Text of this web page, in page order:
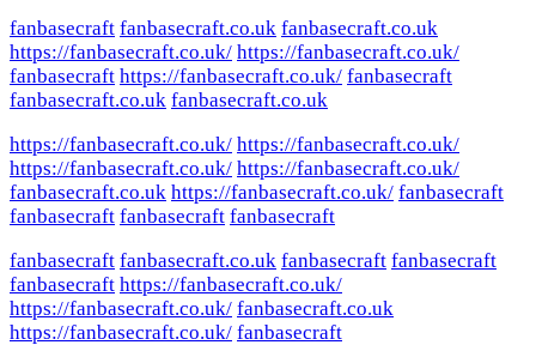
fanbasecraft fanbasecraft.co.uk fanbasecraft.co.uk
https://fanbasecraft.co.uk/ https://fanbasecraft.co.uk/
fanbasecraft https://fanbasecraft.co.uk/ fanbasecraft
fanbasecraft.co.uk fanbasecraft.co.uk
https://fanbasecraft.co.uk/ https://fanbasecraft.co.uk/
https://fanbasecraft.co.uk/ https://fanbasecraft.co.uk/
fanbasecraft.co.uk https://fanbasecraft.co.uk/ fanbasecraft
fanbasecraft fanbasecraft fanbasecraft
fanbasecraft fanbasecraft.co.uk fanbasecraft fanbasecraft
fanbasecraft https://fanbasecraft.co.uk/
https://fanbasecraft.co.uk/ fanbasecraft.co.uk
https://fanbasecraft.co.uk/ fanbasecraft